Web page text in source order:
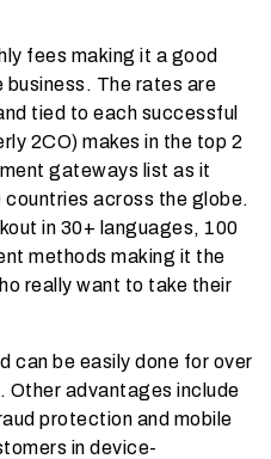
fees making it a good
The rates are
tied to each successful
2CO) makes in the top 2
gateways list as it
across the globe.
in 30+ languages, 100
methods making it the
really want to take their
can be easily done for over
Other advantages include
protection and mobile
in device-